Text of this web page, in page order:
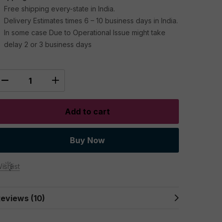
Free shipping every-state in India.
Delivery Estimates times 6 – 10 business days in India.
In some case Due to Operational Issue might take
delay 2 or 3 business days
Add to cart
Buy Now
(10)